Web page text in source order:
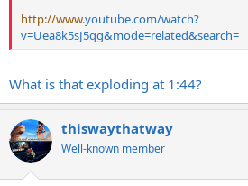
http://www.youtube.com/watch?
v=Uea8k5sJ5qg&mode=related&search=
What is that exploding at 1:44?
thiswaythatway
Well-known member